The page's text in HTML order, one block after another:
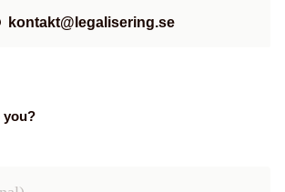
kontakt@legalisering.se
you?